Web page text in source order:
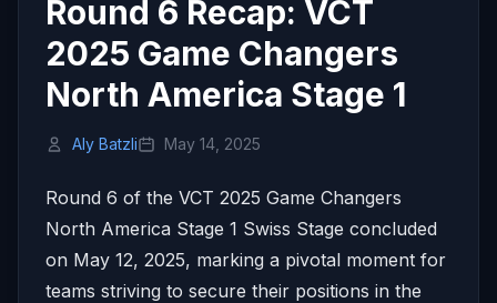
Round 6 Recap: VCT
2025 Game Changers
North America Stage 1
Aly Batzli May 14, 2025
Round 6 of the VCT 2025 Game Changers
North America Stage 1 Swiss Stage concluded
on May 12, 2025, marking a pivotal moment for
teams striving to secure their positions in the